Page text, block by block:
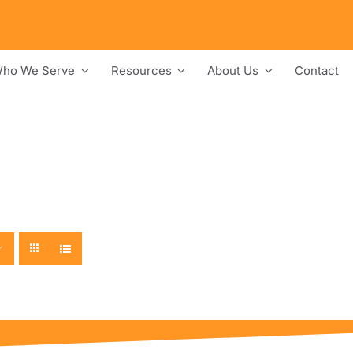
We Serve Resources About Us Contact